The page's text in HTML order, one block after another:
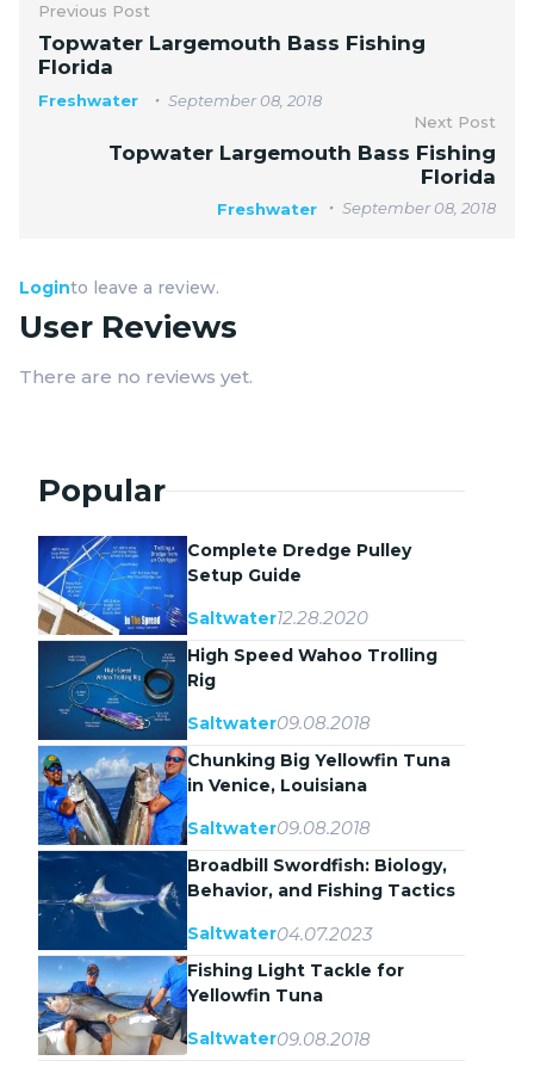
Previous Post
Topwater Largemouth Bass Fishing
Florida
Freshwater
September 08, 2018
Next Post
Topwater Largemouth Bass Fishing
Florida
Freshwater September 08, 2018
Loginto leave a review.
User Reviews
There are no reviews yet.
Popular
Complete Dredge Pulley
Setup Guide
Saltwater12.28.2020
High Speed Wahoo Trolling
Rig
Saltwater09.08.2018
Chunking Big Yellowfin Tuna
in Venice, Louisiana
Saltwater09.08.2018
Broadbill Swordfish: Biology,
Behavior, and Fishing Tactics
Saltwater04.07.2023
Fishing Light Tackle for
Yellowfin Tuna
Saltwater09.08.2018